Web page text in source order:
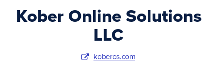
Kober Online Solutions
LLC
koberos.com